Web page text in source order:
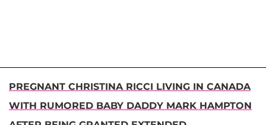
PREGNANT CHRISTINA RICCI LIVING IN CANADA
WITH RUMORED BABY DADDY MARK HAMPTON